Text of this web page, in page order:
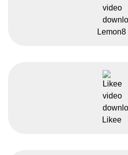
Lemon8
Likee